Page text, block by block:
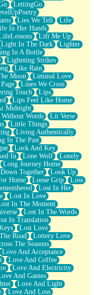
LettingGo
Lies We Tell
Life
In Her Hands
Lift Me Up
Light In The Dark
Lighter
In A Bottle
Lightning Strikes
Like Rain
Moon
Liminal Love
Lines We Cross
Touch
Lips
Lips Feel Like Home
Midnight
Words
Lit Verse
Little Things
Living Authentically
In The Past
Lock And Key
In Lone Wolf
Lonely
Long Journey Home
Together
Look Up
Home Loose Grip
Loss
Lost In Her
Lost In Love
In The Moment
Lost In The Words
In Translation
Lost Love
Road
Lottery Love
The Seasons
Love And Acceptance
Love And Coffee
Love And Electricity
And Games
Love And Light
Love And Loss